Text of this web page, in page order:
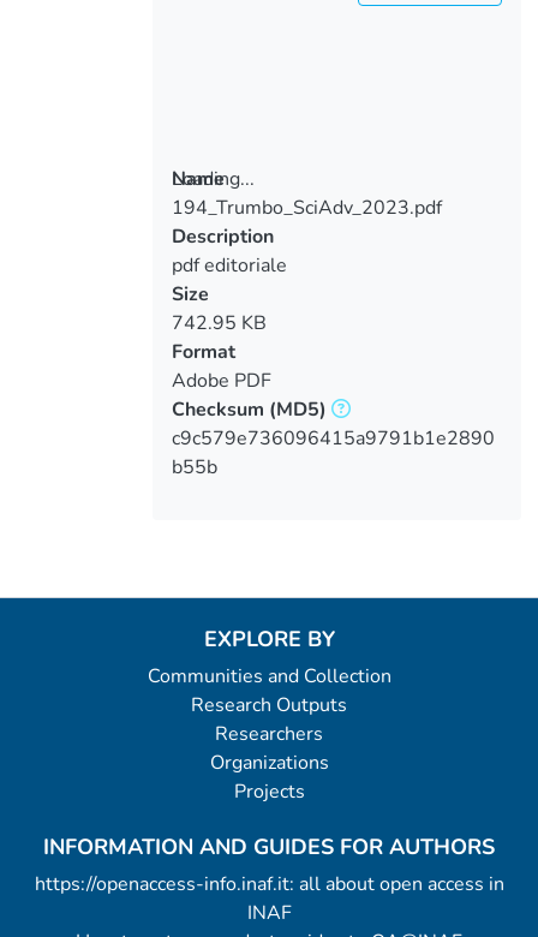
Loading...
Loading...
Name
194_Trumbo_SciAdv_2023.pdf
Description
pdf editoriale
Size
742.95 KB
Format
Adobe PDF
Checksum (MD5)
c9c579e736096415a9791b1e2890
b55b
EXPLORE BY
Communities and Collection
Research Outputs
Researchers
Organizations
Projects
INFORMATION AND GUIDES FOR AUTHORS
https://openaccess-info.inaf.it: all about open access in
INAF